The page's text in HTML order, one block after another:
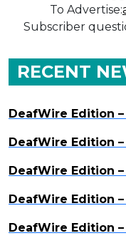
To Advertise:
Subscriber
RECENT
DeafWire Edition –
DeafWire Edition –
DeafWire Edition
DeafWire Edition
DeafWire Edition